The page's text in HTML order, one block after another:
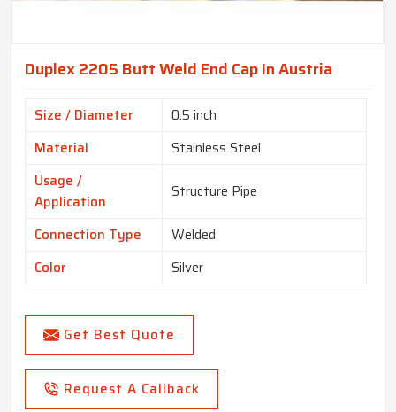
Duplex 2205 Butt Weld End Cap In Austria
Size / Diameter
0.5 inch
Material
Stainless Steel
Usage /
Application
Structure Pipe
Connection Type
Welded
Color
Silver
Get Best Quote
Request A Callback